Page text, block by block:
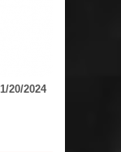
20/2024